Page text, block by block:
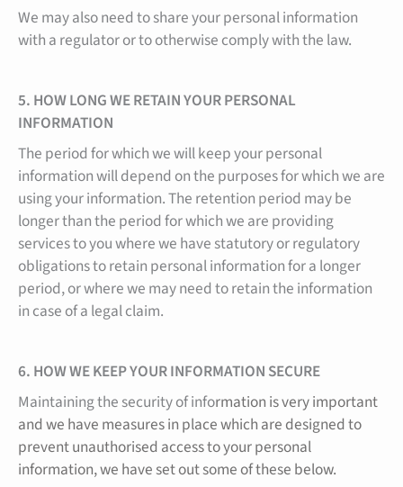
We may also need to share your personal information
with a regulator or to otherwise comply with the law.
5. HOW LONG WE RETAIN YOUR PERSONAL
INFORMATION
The period for which we will keep your personal
information will depend on the purposes for which we are
using your information. The retention period may be
longer than the period for which we are providing
services to you where we have statutory or regulatory
obligations to retain personal information for a longer
period, or where we may need to retain the information
in case of a legal claim.
6. HOW WE KEEP YOUR INFORMATION SECURE
Maintaining the security of information is very important
and we have measures in place which are designed to
prevent unauthorised access to your personal
information, we have set out some of these below.